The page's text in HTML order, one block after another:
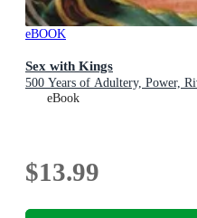
eBOOK
Sex with Kings
500 Years of Adultery, Power,
eBook
$13.99